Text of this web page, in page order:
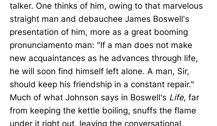
talker. One thinks of him, owing to that marvelous
straight man and debauchee James Boswell's
presentation of him, more as a great booming
pronunciamento man: "If a man does not make
new acquaintances as he advances through life,
he will soon find himself left alone. A man, Sir,
should keep his friendship in a constant repair."
Much of what Johnson says in Boswell's Life, far
from keeping the kettle boiling, snuffs the flame
under it right out, leaving the conversational